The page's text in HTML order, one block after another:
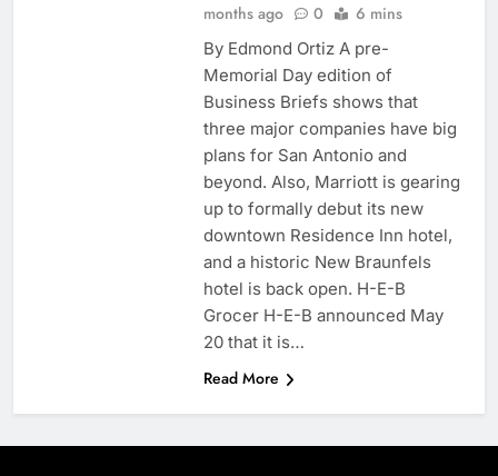
months ago
0 6 mins
By Edmond Ortiz A pre-
Memorial Day edition of
Business Briefs shows that
three major companies have big
plans for San Antonio and
beyond. Also, Marriott is gearing
up to formally debut its new
downtown Residence Inn hotel,
and a historic New Braunfels
hotel is back open. H-E-B
Grocer H-E-B announced May
20 that it is…
Read More